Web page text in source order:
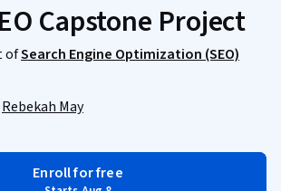
Capstone Project
ofSearch Engine Optimization (SEO)
Rebekah May
Enroll for free